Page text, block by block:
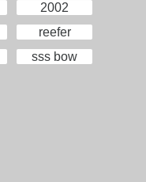
2002
reefer
sss bow